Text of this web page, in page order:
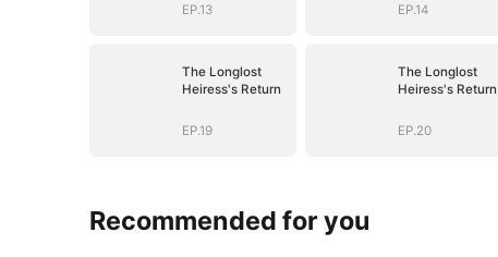
EP.13 EP.14
The Longlost
Heiress's Return
EP.19
The Longlost
Heiress's Return
EP.20
Recommended for you